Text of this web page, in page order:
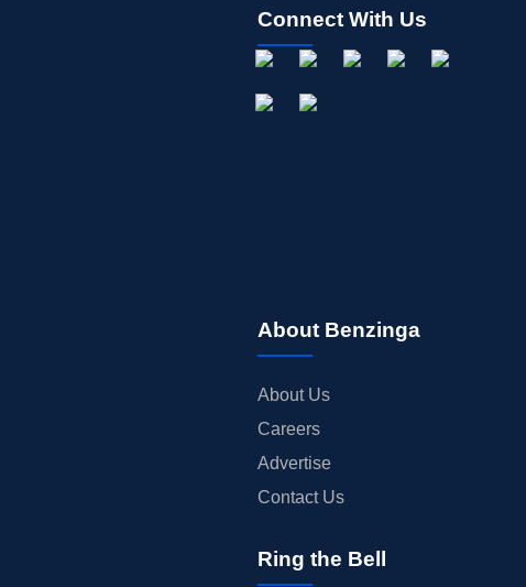
Connect With Us
About Benzinga
About Us
Careers
Advertise
Contact Us
Ring the Bell